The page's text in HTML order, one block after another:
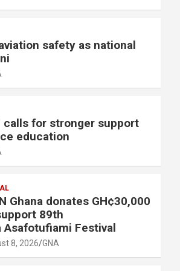
safety as national
calls for stronger support
education
Ghana donates GH¢30,000
89th
Asafotufiami Festival
8, 2026 GNA